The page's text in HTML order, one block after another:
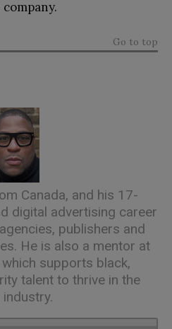
Go to top
Canada, and his 17-
digital advertising career
publishers and
He is also a mentor at
supports black,
talent to thrive in the